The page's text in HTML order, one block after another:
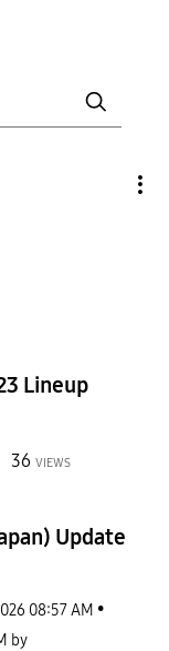
Lineup
36 VIEWS
Update
08:57 AM
by